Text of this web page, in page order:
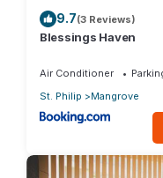
9.7(3 Reviews)
Blessings Haven
Air Conditioner
St. Philip
Mangrove